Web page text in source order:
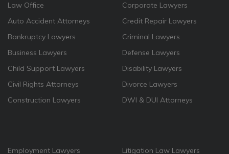
Law Office
Auto Accident Attorneys
Bankruptcy Lawyers
Business Lawyers
Child Support Lawyers
Civil Rights Attorneys
Construction Lawyers
Corporate Lawyers
Credit Repair Lawyers
Criminal Lawyers
Defense Lawyers
Disability Lawyers
Divorce Lawyers
DWI & DUI Attorneys
Employment Lawyers Litigation Law Lawyers